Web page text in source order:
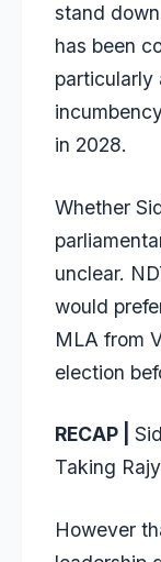
stand
has been
particularly
in 2028.
Whether
unclear.
would
MLA from
election
RECAP |
Taking
However